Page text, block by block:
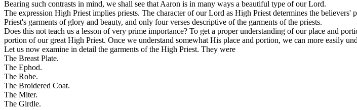
Bearing such contrasts in mind, we shall see that Aaron is in many ways a beautiful type of our Lord.
The expression High Priest implies priests. The character of our Lord as High Priest determines the
Priest's garments of glory and beauty, and only four verses descriptive of the garments of the priests.
Does this not teach us a lesson of very prime importance? To get a proper understanding of our place and
portion of our great High Priest. Once we understand somewhat His place and portion, we can more easily
Let us now examine in detail the garments of the High Priest. They were
The Breast Plate.
The Ephod.
The Robe.
The Broidered Coat.
The Miter.
The Girdle.